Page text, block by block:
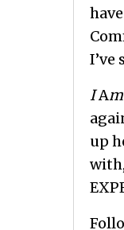
I’ve
IA
up